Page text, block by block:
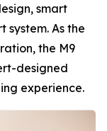
smart
As the
the M9
designed
experience.